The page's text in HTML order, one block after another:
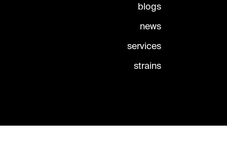
blogs
news
services
strains